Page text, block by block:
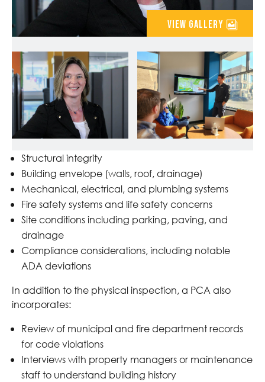
view gallery
Structural integrity
Building envelope (walls, roof, drainage)
Mechanical, electrical, and plumbing systems
Fire safety systems and life safety concerns
Site conditions including parking, paving, and
drainage
Compliance considerations, including notable
ADA deviations
In addition to the physical inspection, a PCA also
incorporates:
Review of municipal and fire department records
for code violations
Interviews with property managers or maintenance
staff to understand building history